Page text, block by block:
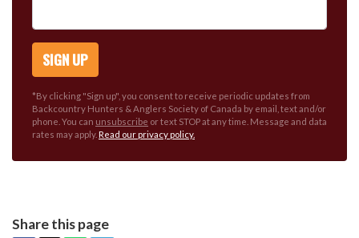
*By clicking "Sign up", you consent to receive periodic updates from
Backcountry Hunters & Anglers Society of Canada by email, text and/or
phone. You can unsubscribe or text STOP at any time. Message and data
rates may apply. Read our privacy policy.
Share this page